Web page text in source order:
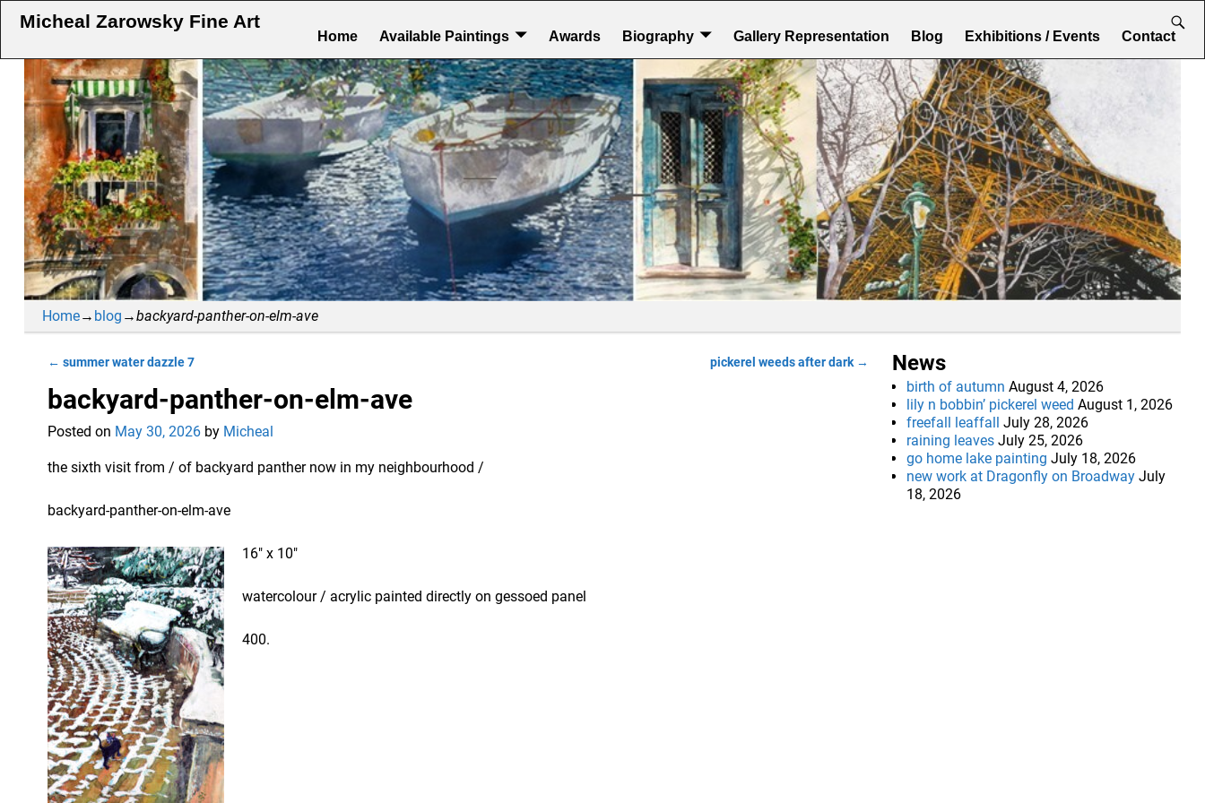
Micheal Zarowsky Fine Art
Home Available Paintings Awards Biography Gallery Representation Blog Exhibitions / Events Contact
Home→ blog →backyard-panther-on-elm-ave
← summer water dazzle 7 pickerel weeds after dark →
backyard-panther-on-elm-ave
Posted on May 30, 2026 by Micheal
the sixth visit from / of backyard panther now in my neighbourhood /
backyard-panther-on-elm-ave
16″ x 10″
watercolour / acrylic painted directly on gessoed panel
400.
News
birth of autumn August 4, 2026
lily n bobbin’ pickerel weed August 1, 2026
freefall leaffall July 28, 2026
raining leaves July 25, 2026
go home lake painting July 18, 2026
new work at Dragonfly on Broadway July
18, 2026